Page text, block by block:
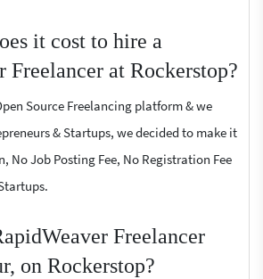
it cost to hire a
Freelancer at Rockerstop?
Source Freelancing platform & we
& Startups, we decided to make it
No Job Posting Fee, No Registration Fee
Freelancer
on Rockerstop?